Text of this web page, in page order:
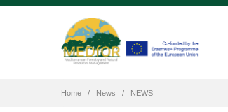
Home News NEWS